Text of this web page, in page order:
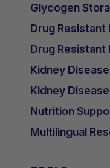
Glycogen
Drug Resistant
Drug Resistant
Kidney
Kidney
Nutrition
Multilingual